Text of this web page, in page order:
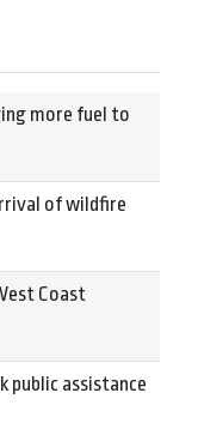
more fuel to
of wildfire
Coast
public assistance